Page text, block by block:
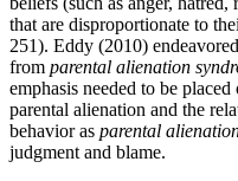
that are disproportionate to
251). Eddy (2010)
from parental alienation
emphasis needed to be
parental alienation and the
behavior as parental
judgment and blame.